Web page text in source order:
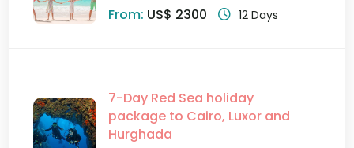
From: US$ 2300 12 Days
7-Day Red Sea holiday
package to Cairo, Luxor and
Hurghada